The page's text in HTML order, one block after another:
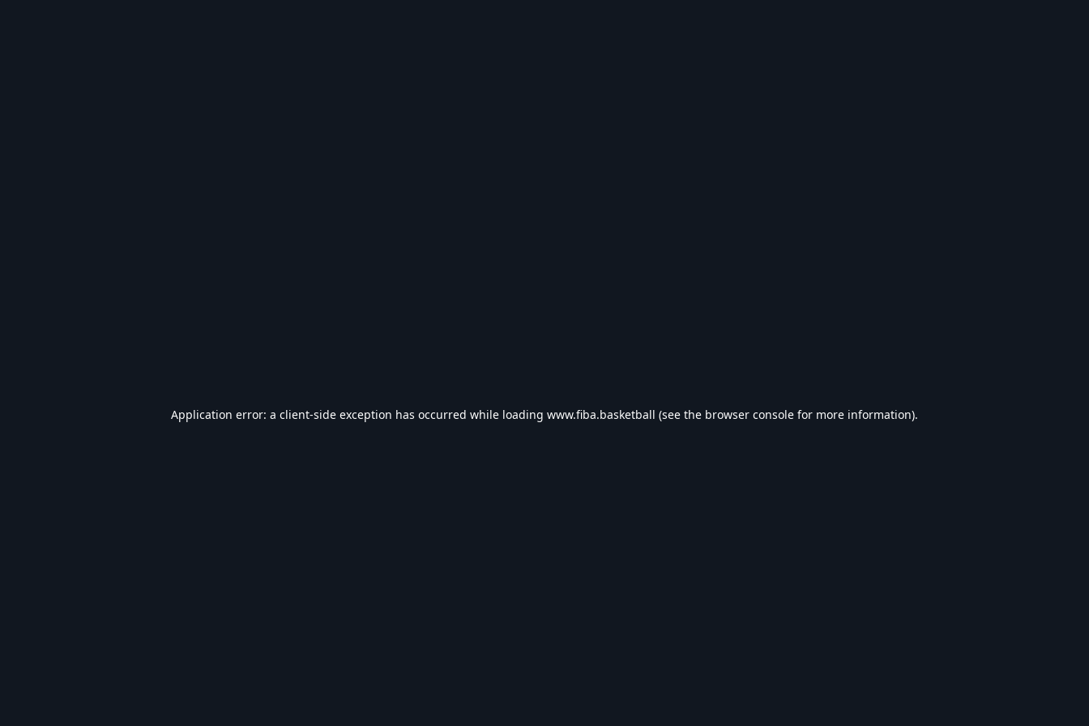
Application error: a client-side exception has occurred while loading www.fiba.basketball (see the browser console for more information).